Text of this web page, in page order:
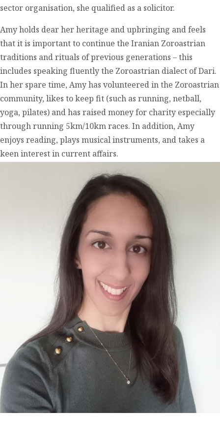
sector organisation, she qualified as a solicitor.
Amy holds dear her heritage and upbringing and feels
that it is important to continue the Iranian Zoroastrian
traditions and rituals of previous generations – this
includes speaking fluently the Zoroastrian dialect of Dari.
In her spare time, Amy has volunteered in the Zoroastrian
community, likes to keep fit (such as running, netball,
yoga, pilates) and has raised money for charity especially
through running 5km/10km races. In addition, Amy
enjoys reading, plays musical instruments, and takes a
keen interest in current affairs.